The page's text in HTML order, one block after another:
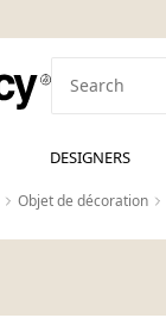
DESIGNERS
Objet de décoration